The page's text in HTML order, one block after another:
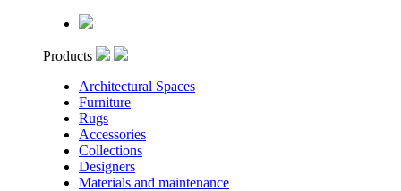
Products
Architectural Spaces
Furniture
Rugs
Accessories
Collections
Designers
Materials and maintenance